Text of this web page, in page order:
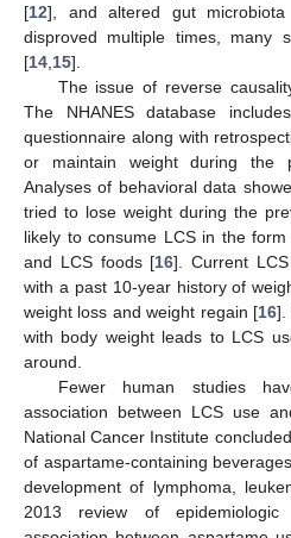
[12], and altered gut
disproved multiple times, many
[14 15].
The issue of reverse
The NHANES database
questionnaire along with
or maintain weight during the
Analyses of behavioral data
tried to lose weight during the
likely to consume LCS in the
and LCS foods [16]. Current
with a past 10-year history of
weight loss and weight regain [16].
with body weight leads to LCS
around.
Fewer human studies
association between LCS use
National Cancer Institute
of aspartame-containing
development of lymphoma,
2013 review of